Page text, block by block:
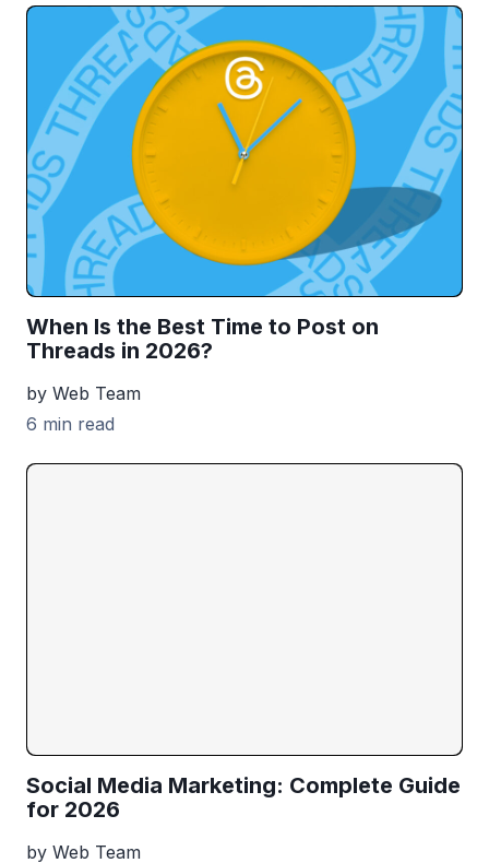
When Is the Best Time to Post on
Threads in 2026?
by Web Team
6 min read
Social Media Marketing: Complete Guide
for 2026
by Web Team